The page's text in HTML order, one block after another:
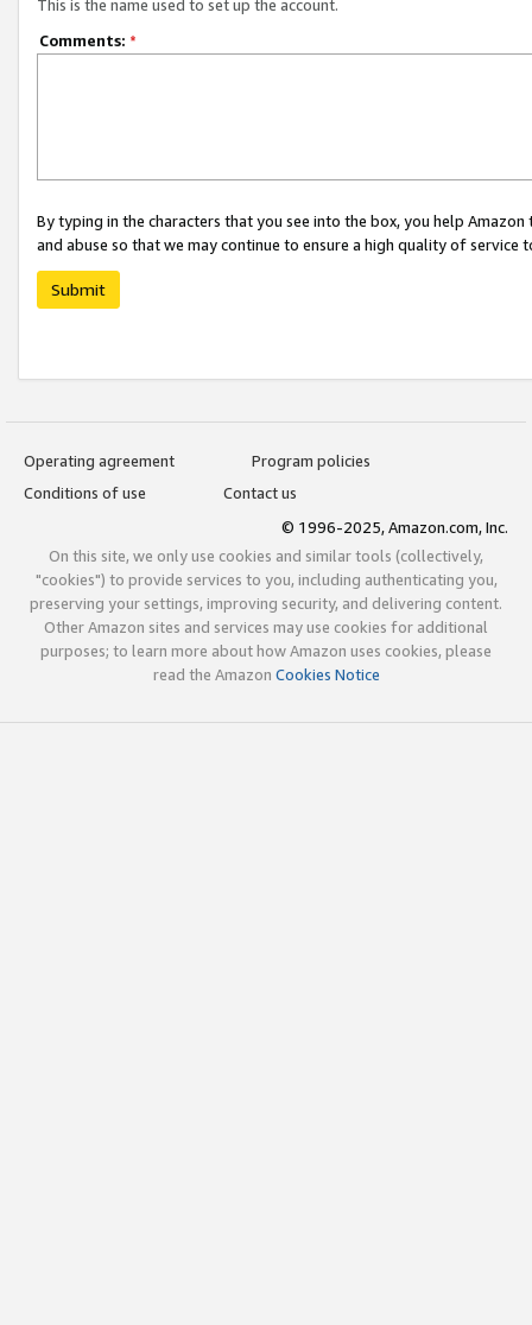
This is the name used to set up the account.
Comments: *
By typing in the characters that you see into the box, you help
and abuse so that we may continue to ensure a high quality of service
Submit
Operating agreement
Program policies
Conditions of use
Contact us
© 1996-2025, Amazon.com, Inc.
On this site, we only use cookies and similar tools (collectively,
"cookies") to provide services to you, including authenticating you,
preserving your settings, improving security, and delivering content.
Other Amazon sites and services may use cookies for additional
purposes; to learn more about how Amazon uses cookies, please
read the Amazon Cookies Notice